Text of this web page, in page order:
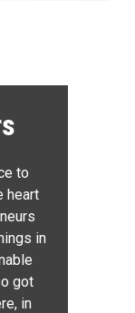
to
heart
in
got
in